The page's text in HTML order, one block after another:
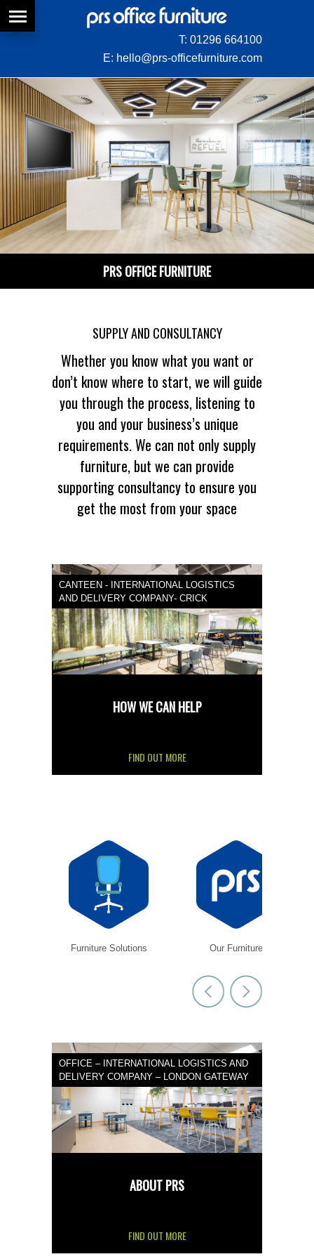
T: 01296 664100
E: hello@prs-officefurniture.com
PRS OFFICE FURNITURE
SUPPLY AND CONSULTANCY
Whether you know what you want or
don’t know where to start, we will guide
you through the process, listening to
you and your business’s unique
requirements. We can not only supply
furniture, but we can provide
supporting consultancy to ensure you
get the most from your space
CANTEEN - INTERNATIONAL LOGISTICS
AND DELIVERY COMPANY- CRICK
HOW WE CAN HELP
FIND OUT MORE
Furniture Solutions Our Furniture
OFFICE – INTERNATIONAL LOGISTICS AND
DELIVERY COMPANY – LONDON GATEWAY
ABOUT PRS
FIND OUT MORE